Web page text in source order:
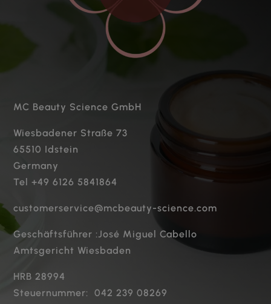
MC Beauty Science GmbH
Wiesbadener Straße 73
65510 Idstein
Germany
Tel +49 6126 5841864
customerservice@mcbeauty-science.com
Geschäftsführer :José Miguel Cabello
Amtsgericht Wiesbaden
HRB 28994
Steuernummer: 042 239 08269